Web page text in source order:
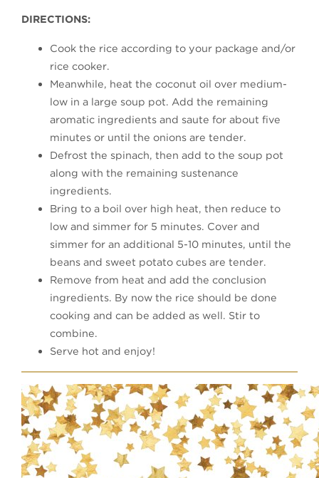
DIRECTIONS:
Cook the rice according to your package and/or
rice cooker.
Meanwhile, heat the coconut oil over medium-
low in a large soup pot. Add the remaining
aromatic ingredients and saute for about five
minutes or until the onions are tender.
Defrost the spinach, then add to the soup pot
along with the remaining sustenance
ingredients.
Bring to a boil over high heat, then reduce to
low and simmer for 5 minutes. Cover and
simmer for an additional 5-10 minutes, until the
beans and sweet potato cubes are tender.
Remove from heat and add the conclusion
ingredients. By now the rice should be done
cooking and can be added as well. Stir to
combine.
Serve hot and enjoy!